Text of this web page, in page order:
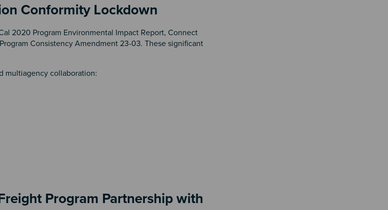
Conformity Lockdown
2020 Program Environmental Impact Report, Connect
Consistency Amendment 23-03. These significant
multiagency collaboration:
Program Partnership with